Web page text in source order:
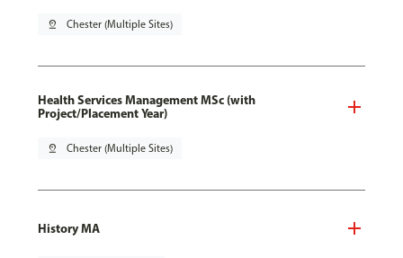
pin_drop Chester (Multiple Sites)
Health Services Management MSc (with
Project/Placement Year)
pin_drop Chester (Multiple Sites)
History MA